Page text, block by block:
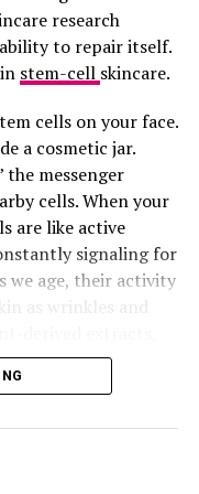
and eat good
routine can give
that makes people
from
claim it.
Essence
research
to repair itself.
stem-cell skincare.
cells on your face.
a cosmetic jar.
the messenger
cells. When your
are like active
signaling for
we age, their activity
as wrinkles and
as a signal
it’s twenty again.